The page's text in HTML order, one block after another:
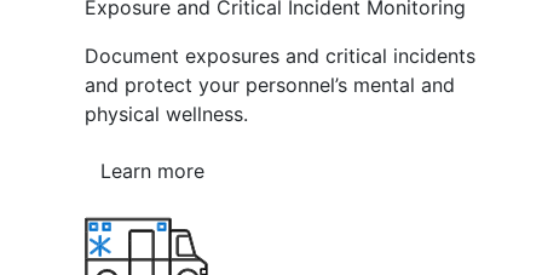
Exposure and Critical Incident Monitoring
Document exposures and critical incidents
and protect your personnel’s mental and
physical wellness.
Learn more